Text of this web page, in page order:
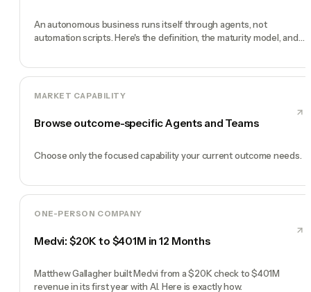
An autonomous business runs itself through agents, not
automation scripts. Here's the definition, the maturity model, and
MARKET CAPABILITY
Browse outcome-specific Agents and Teams
Choose only the focused capability your current outcome needs.
ONE-PERSON COMPANY
Medvi: $20K to $401M in 12 Months
Matthew Gallagher built Medvi from a $20K check to $401M
revenue in its first year with AI. Here is exactly how.